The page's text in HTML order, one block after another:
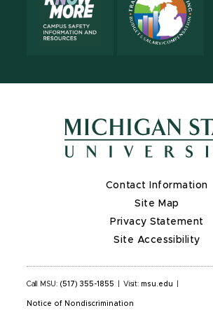
Contact Information
Site Map
Privacy Statement
Site Accessibility
Call MSU: (517) 355-1855 Visit: msu.edu
Notice of Nondiscrimination